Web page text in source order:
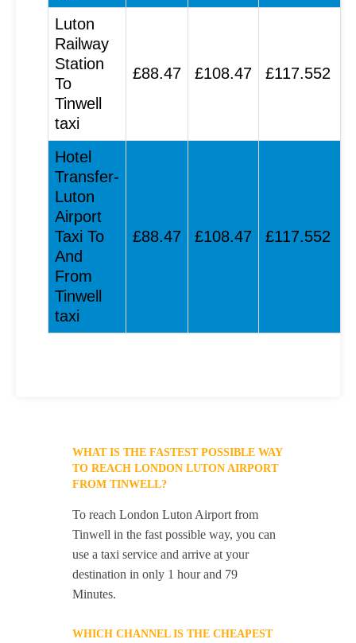
Luton
Railway
Station
To
Tinwell
taxi
£88.47 £108.47 £117.552
Hotel
Transfer-
Luton
Airport
Taxi To
And
From
Tinwell
taxi
£88.47 £108.47 £117.552
WHAT IS THE FASTEST POSSIBLE WAY
TO REACH LONDON LUTON AIRPORT
FROM TINWELL?
To reach London Luton Airport from
Tinwell in the fast possible way, you can
use a taxi service and arrive at your
destination in only 1 hour and 79
Minutes.
WHICH CHANNEL IS THE CHEAPEST